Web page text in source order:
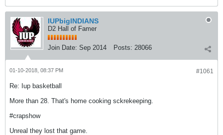
IUPbigINDIANS
D2 Hall of Famer
Join Date: Sep 2014 Posts: 28066
#1061
01-10-2018, 08:37 PM
Re: Iup basketball
More than 28. That's home cooking sckrekeeping.
#crapshow
Unreal they lost that game.